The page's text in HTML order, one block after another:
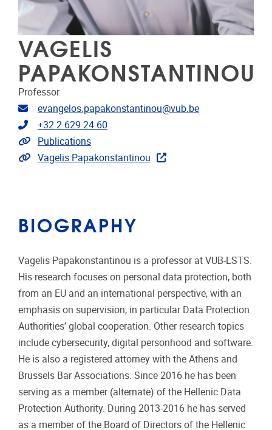
VAGELIS
PAPAKONSTANTINOU
Professor
Email address
evangelos.papakonstantinou@vub.be
Telephone
+32 2 629 24 60
Link to publications
Publications
Extra links
Vagelis Papakonstantinou
BIOGRAPHY
Vagelis Papakonstantinou is a professor at VUB-LSTS.
His research focuses on personal data protection, both
from an EU and an international perspective, with an
emphasis on supervision, in particular Data Protection
Authorities’ global cooperation. Other research topics
include cybersecurity, digital personhood and software.
He is also a registered attorney with the Athens and
Brussels Bar Associations. Since 2016 he has been
serving as a member (alternate) of the Hellenic Data
Protection Authority. During 2013-2016 he has served
as a member of the Board of Directors of the Hellenic